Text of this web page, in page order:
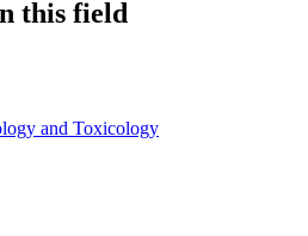
this field
and Toxicology